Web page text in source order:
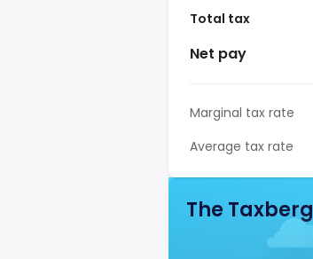
Total tax
Net pay
Marginal tax rate
Average tax rate
The Taxberg